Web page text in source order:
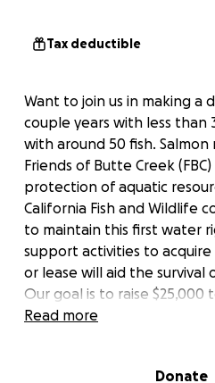
Tax deductible
Want to join us in making a
couple years with less than
with around 50 fish.
Friends of Butte Creek
protection of aquatic
California Fish and Wildlife
to maintain this first water
support activities to
or lease will aid the
Our goal is to raise
need to raise another
Read more
Donate